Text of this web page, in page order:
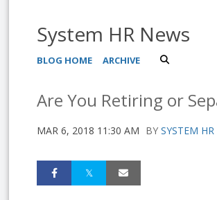
System HR News
BLOG HOME ARCHIVE
Are You Retiring or
MAR 6, 2018 11:30 AM BY SYSTEM HR